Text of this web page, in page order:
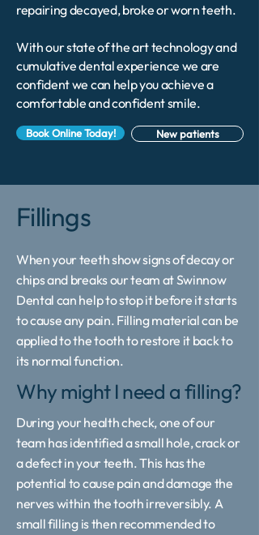
repairing decayed, broke or worn teeth.
With our state of the art technology and
cumulative dental experience we are
confident we can help you achieve a
comfortable and confident smile.
Book Online Today! New patients
Fillings
When your teeth show signs of decay or
chips and breaks our team at Swinnow
Dental can help to stop it before it starts
to cause any pain. Filling material can be
applied to the tooth to restore it back to
its normal function.
Why might I need a filling?
During your health check, one of our
team has identified a small hole, crack or
a defect in your teeth. This has the
potential to cause pain and damage the
nerves within the tooth irreversibly. A
small filling is then recommended to